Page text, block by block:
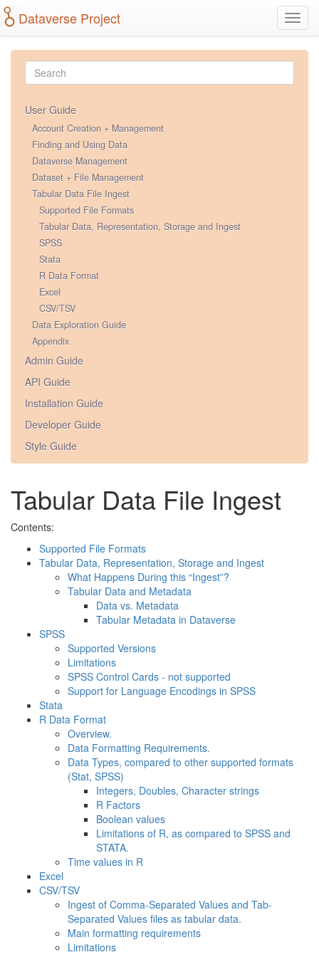
Dataverse Project
User Guide
Account Creation + Management
Finding and Using Data
Dataverse Management
Dataset + File Management
Tabular Data File Ingest
Supported File Formats
Tabular Data, Representation, Storage and Ingest
SPSS
Stata
R Data Format
Excel
CSV/TSV
Data Exploration Guide
Appendix
Admin Guide
API Guide
Installation Guide
Developer Guide
Style Guide
Tabular Data File Ingest
Contents:
Supported File Formats
Tabular Data, Representation, Storage and Ingest
What Happens During this “Ingest”?
Tabular Data and Metadata
Data vs. Metadata
Tabular Metadata in Dataverse
SPSS
Supported Versions
Limitations
SPSS Control Cards - not supported
Support for Language Encodings in SPSS
Stata
R Data Format
Overview.
Data Formatting Requirements.
Data Types, compared to other supported formats
(Stat, SPSS)
Integers, Doubles, Character strings
R Factors
Boolean values
Limitations of R, as compared to SPSS and
STATA.
Time values in R
Excel
CSV/TSV
Ingest of Comma-Separated Values and Tab-
Separated Values files as tabular data.
Main formatting requirements
Limitations